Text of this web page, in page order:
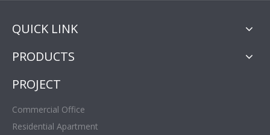
QUICK LINK
PRODUCTS
PROJECT
Commercial Office
Residential Apartment